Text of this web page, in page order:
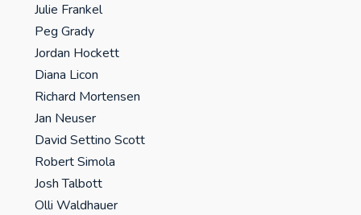
Julie Frankel
Peg Grady
Jordan Hockett
Diana Licon
Richard Mortensen
Jan Neuser
David Settino Scott
Robert Simola
Josh Talbott
Olli Waldhauer